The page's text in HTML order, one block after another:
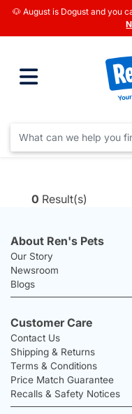
🐶 August is Dogust and you
0 Result(s)
About Ren's Pets
Our Story
Newsroom
Blogs
Customer Care
Contact Us
Shipping & Returns
Terms & Conditions
Price Match Guarantee
Recalls & Safety Notices